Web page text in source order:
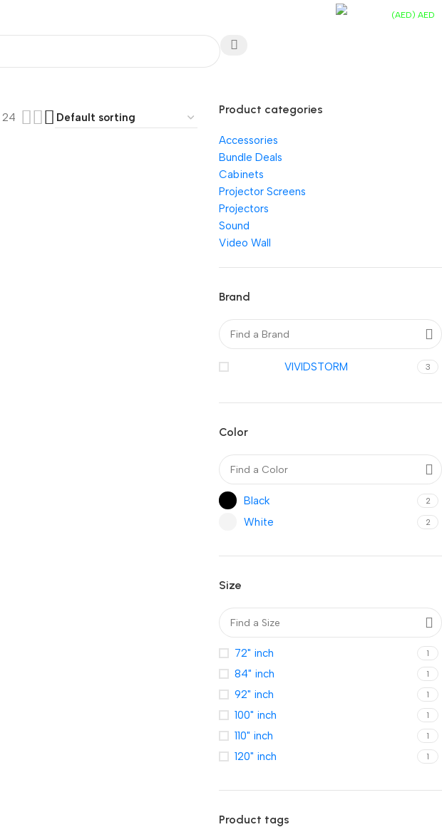
(AED) AED
24
Product categories
Accessories
Bundle Deals
Cabinets
Projector Screens
Projectors
Sound
Video Wall
Brand
VIVIDSTORM 3
Color
Black 2
White 2
Size
72" inch 1
84" inch 1
92" inch 1
100" inch 1
110" inch 1
120" inch 1
Product tags